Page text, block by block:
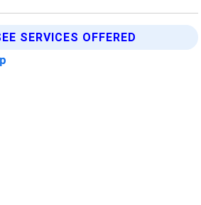
SERVICES OFFERED